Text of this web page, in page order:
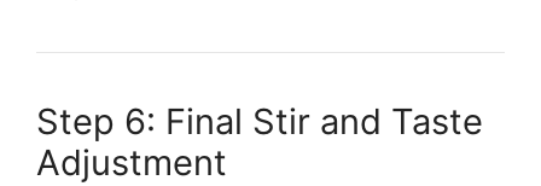
Step 6: Final Stir and Taste
Adjustment